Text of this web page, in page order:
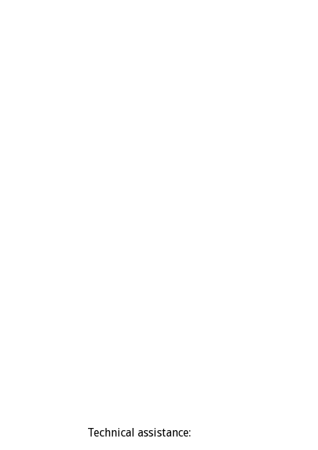
Technical assistance: